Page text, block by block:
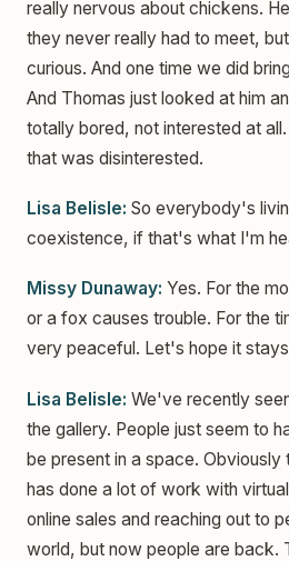
really nervous about chickens.
they never really had to meet,
curious. And one time we did
And Thomas just looked at him
totally bored, not interested at
that was disinterested.
Lisa Belisle: So everybody's
coexistence, if that's what I'm
Missy Dunaway: Yes. For the
or a fox causes trouble. For the
very peaceful. Let's hope it
Lisa Belisle: We've recently
the gallery. People just seem to
be present in a space. Obviously
has done a lot of work with
online sales and reaching out to
world, but now people are back.